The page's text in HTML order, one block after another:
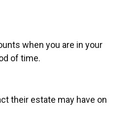
when you are in your
of time.
their estate may have on